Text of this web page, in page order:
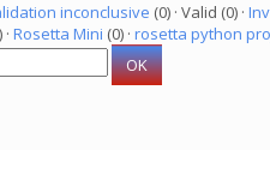
inconclusive (0) · Valid (0) ·
Rosetta Mini (0) · rosetta python